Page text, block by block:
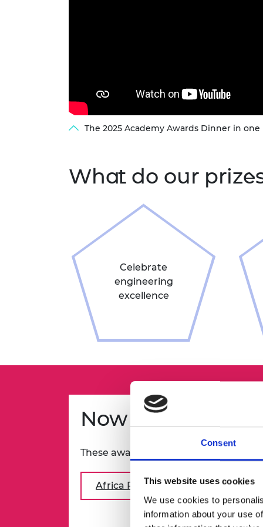
Consent
This website uses cookies
We use cookies to
information about your use
The 2025 Academy Awards Dinner in
What do our
Celebrate
engineering
excellence
Now open
These awards are now open:
Africa Prize for Engineering